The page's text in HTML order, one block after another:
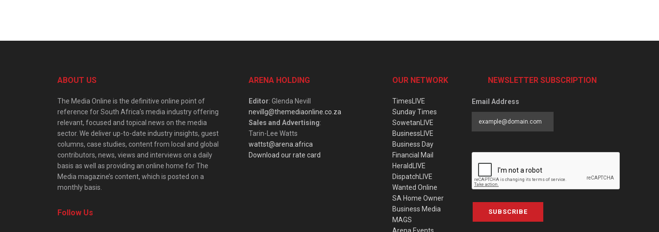
ABOUT US
The Media Online is the definitive online point of
reference for South Africa’s media industry offering
relevant, focused and topical news on the media
sector. We deliver up-to-date industry insights, guest
columns, case studies, content from local and global
contributors, news, views and interviews on a daily
basis as well as providing an online home for The
Media magazine’s content, which is posted on a
monthly basis.
Follow Us
ARENA HOLDING
Editor: Glenda Nevill
nevillg@themediaonline.co.za
Sales and Advertising:
Tarin-Lee Watts
wattst@arena.africa
Download our rate card
OUR NETWORK
TimesLIVE
Sunday Times
SowetanLIVE
BusinessLIVE
Business Day
Financial Mail
HeraldLIVE
DispatchLIVE
Wanted Online
SA Home Owner
Business Media
MAGS
NEWSLETTER SUBSCRIPTION
Email Address
SUBSCRIBE